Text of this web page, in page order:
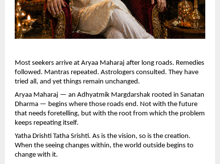
Most seekers arrive at Aryaa Maharaj after long roads. Remedies
followed. Mantras repeated. Astrologers consulted. They have
tried all, and yet things remain unchanged.
Aryaa Maharaj — an Adhyatmik Margdarshak rooted in Sanatan
Dharma — begins where those roads end. Not with the future
that needs foretelling, but with the root from which the problem
keeps repeating itself.
Yatha Drishti Tatha Srishti. As is the vision, so is the creation.
When the seeing changes within, the world outside begins to
change with it.